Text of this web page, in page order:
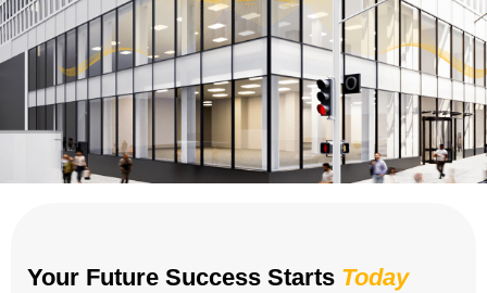
Your Future Success Starts Today